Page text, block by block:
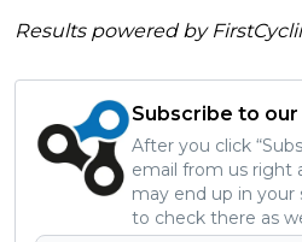
Results powered by
Subscribe to
After you click
email from us right
may end up in your
to check there as